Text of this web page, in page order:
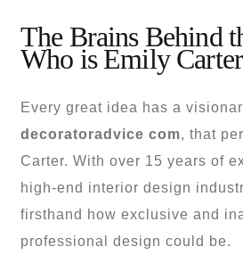
The Brains Behind
Who is Emily
Every great idea has a
decoratoradvice com, that
Carter. With over 15 years of
high-end interior design
firsthand how exclusive and
professional design could be.